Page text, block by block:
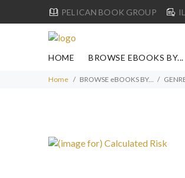
PELICAN BOOK GROUP
HOME BROWSE EBOOKS BY...
Home BROWSE eBOOKS BY...